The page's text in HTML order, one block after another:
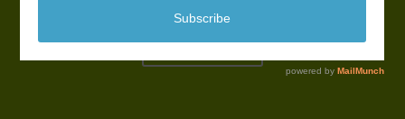
Start Now